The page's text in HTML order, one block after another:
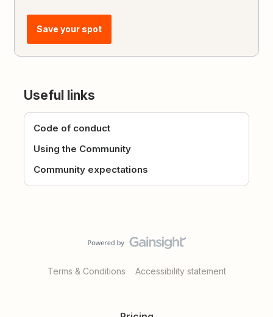
Save your spot
Useful links
Code of conduct
Using the Community
Community expectations
Terms & Conditions Accessibility statement